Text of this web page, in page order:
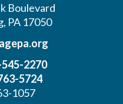
Boulevard
PA 17050
2270
5724
1057